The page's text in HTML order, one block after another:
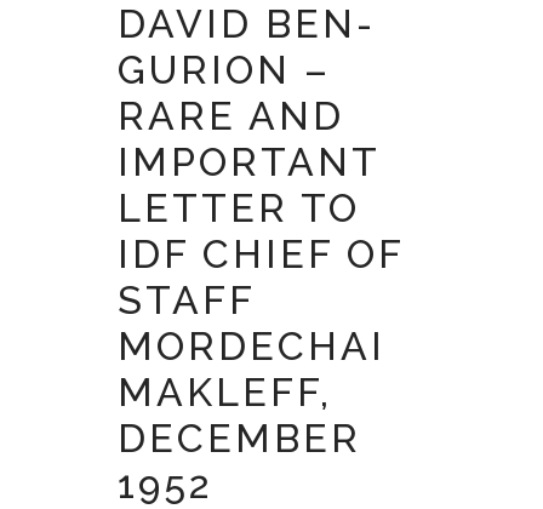
DAVID BEN-
GURION –
RARE AND
IMPORTANT
LETTER TO
IDF CHIEF OF
STAFF
MORDECHAI
MAKLEFF,
DECEMBER
1952